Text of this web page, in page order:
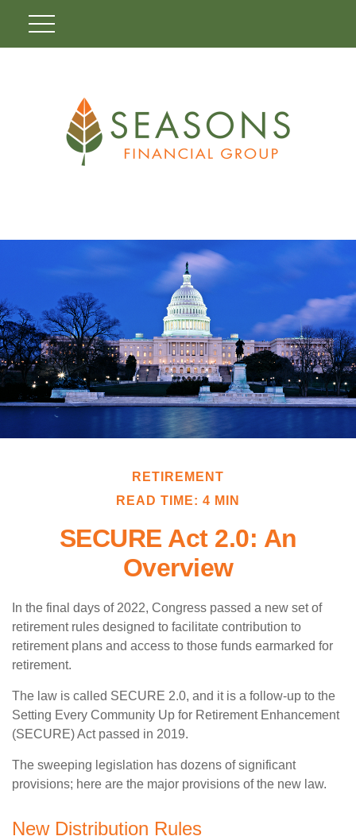
RETIREMENT
READ TIME: 4 MIN
SECURE Act 2.0: An
Overview
In the final days of 2022, Congress passed a new set of
retirement rules designed to facilitate contribution to
retirement plans and access to those funds earmarked for
retirement.
The law is called SECURE 2.0, and it is a follow-up to the
Setting Every Community Up for Retirement Enhancement
(SECURE) Act passed in 2019.
The sweeping legislation has dozens of significant
provisions; here are the major provisions of the new law.
New Distribution Rules